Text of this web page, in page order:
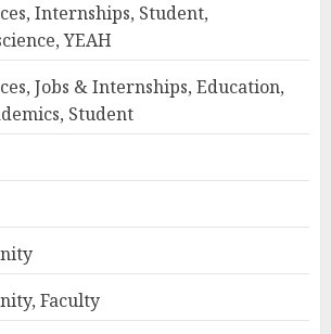
Internships, Student,
YEAH
Jobs & Internships, Education,
Student
Faculty